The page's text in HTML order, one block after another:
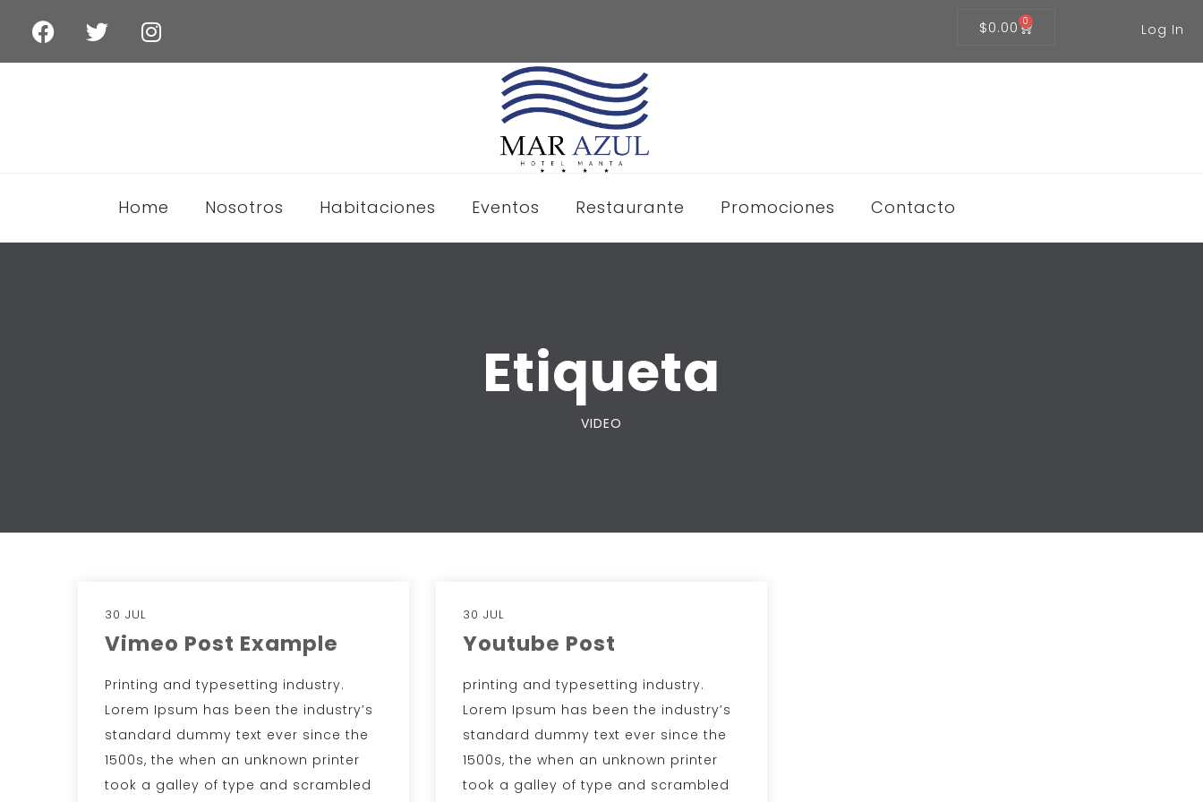
$0.00 0 Log In
Home Nosotros Habitaciones Eventos Restaurante Promociones Contacto
Etiqueta
VIDEO
30 JUL
Vimeo Post Example
Printing and typesetting industry.
Lorem Ipsum has been the industry’s
standard dummy text ever since the
1500s, the when an unknown printer
took a galley of type and scrambled
30 JUL
Youtube Post
printing and typesetting industry.
Lorem Ipsum has been the industry’s
standard dummy text ever since the
1500s, the when an unknown printer
took a galley of type and scrambled